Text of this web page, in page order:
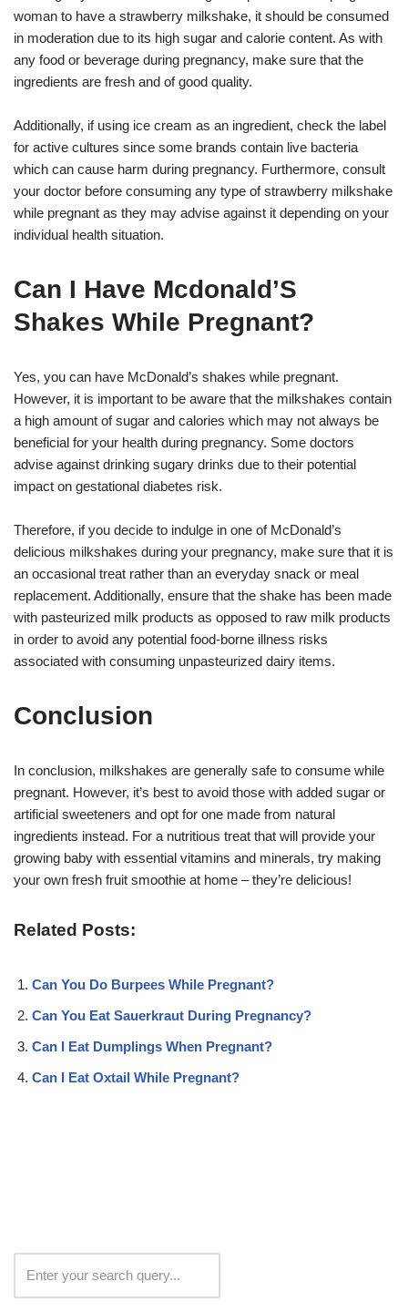
woman to have a strawberry milkshake, it should be consumed
in moderation due to its high sugar and calorie content. As with
any food or beverage during pregnancy, make sure that the
ingredients are fresh and of good quality.
Additionally, if using ice cream as an ingredient, check the label
for active cultures since some brands contain live bacteria
which can cause harm during pregnancy. Furthermore, consult
your doctor before consuming any type of strawberry milkshake
while pregnant as they may advise against it depending on your
individual health situation.
Can I Have Mcdonald’S
Shakes While Pregnant?
Yes, you can have McDonald’s shakes while pregnant.
However, it is important to be aware that the milkshakes contain
a high amount of sugar and calories which may not always be
beneficial for your health during pregnancy. Some doctors
advise against drinking sugary drinks due to their potential
impact on gestational diabetes risk.
Therefore, if you decide to indulge in one of McDonald’s
delicious milkshakes during your pregnancy, make sure that it is
an occasional treat rather than an everyday snack or meal
replacement. Additionally, ensure that the shake has been made
with pasteurized milk products as opposed to raw milk products
in order to avoid any potential food-borne illness risks
associated with consuming unpasteurized dairy items.
Conclusion
In conclusion, milkshakes are generally safe to consume while
pregnant. However, it’s best to avoid those with added sugar or
artificial sweeteners and opt for one made from natural
ingredients instead. For a nutritious treat that will provide your
growing baby with essential vitamins and minerals, try making
your own fresh fruit smoothie at home – they’re delicious!
Related Posts:
Can You Do Burpees While Pregnant?
Can You Eat Sauerkraut During Pregnancy?
Can I Eat Dumplings When Pregnant?
Can I Eat Oxtail While Pregnant?